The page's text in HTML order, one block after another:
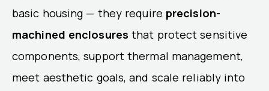
basic housing — they require precision-
machined enclosures that protect sensitive
components, support thermal management,
meet aesthetic goals, and scale reliably into